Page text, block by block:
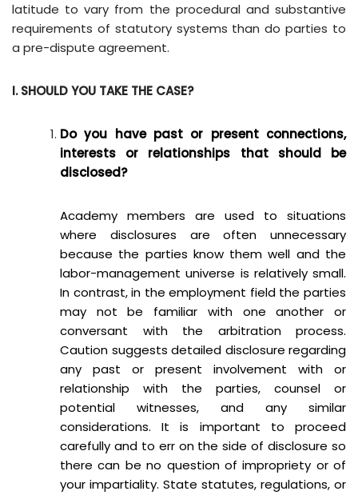
latitude to vary from the procedural and substantive
requirements of statutory systems than do parties to
a pre-dispute agreement.
I. SHOULD YOU TAKE THE CASE?
Do you have past or present connections,
interests or relationships that should be
disclosed?
Academy members are used to situations
where disclosures are often unnecessary
because the parties know them well and the
labor-management universe is relatively small.
In contrast, in the employment field the parties
may not be familiar with one another or
conversant with the arbitration process.
Caution suggests detailed disclosure regarding
any past or present involvement with or
relationship with the parties, counsel or
potential witnesses, and any similar
considerations. It is important to proceed
carefully and to err on the side of disclosure so
there can be no question of impropriety or of
your impartiality. State statutes, regulations, or